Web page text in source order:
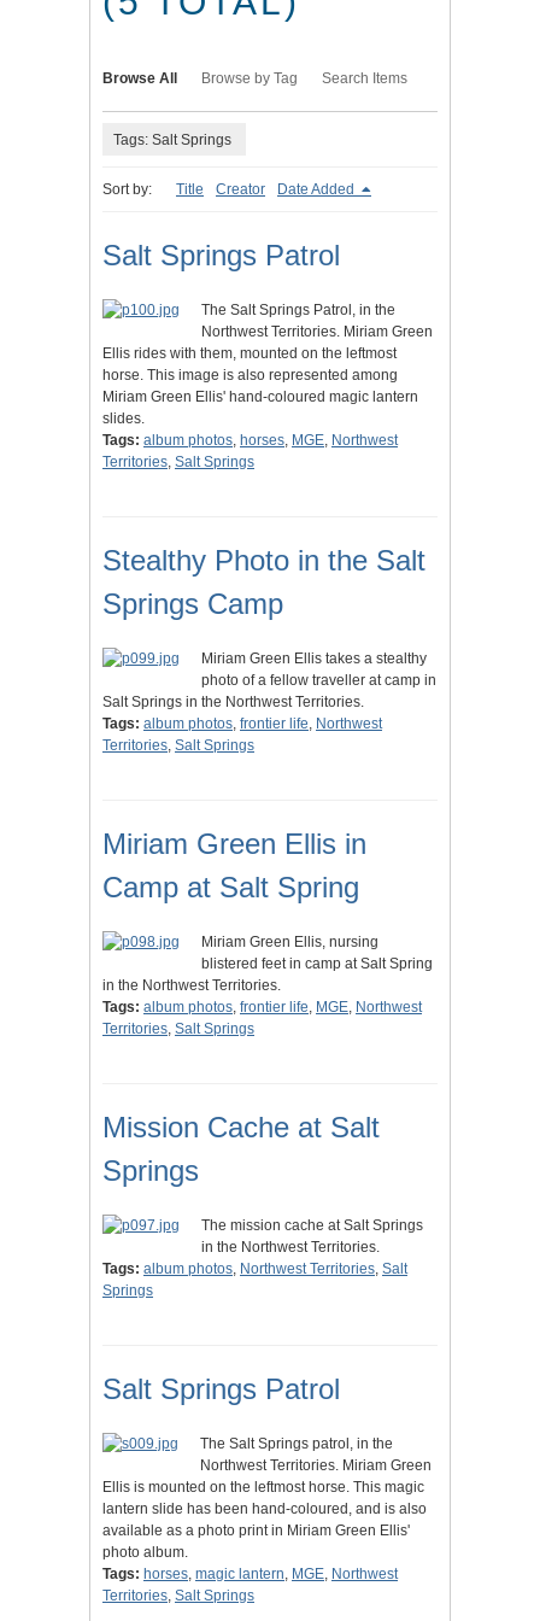
Browse All Browse by Tag Search Items
Tags: Salt Springs
Sort by: Title Creator Date Added
Salt Springs Patrol
The Salt Springs Patrol, in the
Northwest Territories. Miriam Green
Ellis rides with them, mounted on the leftmost
horse. This image is also represented among
Miriam Green Ellis' hand-coloured magic lantern
slides.
Tags: album photos, horses, MGE, Northwest
Territories, Salt Springs
Stealthy Photo in the Salt
Springs Camp
Miriam Green Ellis takes a stealthy
photo of a fellow traveller at camp in
Salt Springs in the Northwest Territories.
Tags: album photos, frontier life, Northwest
Territories, Salt Springs
Miriam Green Ellis in
Camp at Salt Spring
Miriam Green Ellis, nursing
blistered feet in camp at Salt Spring
in the Northwest Territories.
Tags: album photos, frontier life, MGE, Northwest
Territories, Salt Springs
Mission Cache at Salt
Springs
The mission cache at Salt Springs
in the Northwest Territories.
Tags: album photos, Northwest Territories, Salt
Springs
Salt Springs Patrol
The Salt Springs patrol, in the
Northwest Territories. Miriam Green
Ellis is mounted on the leftmost horse. This magic
lantern slide has been hand-coloured, and is also
available as a photo print in Miriam Green Ellis'
photo album.
Tags: horses, magic lantern, MGE, Northwest
Territories, Salt Springs